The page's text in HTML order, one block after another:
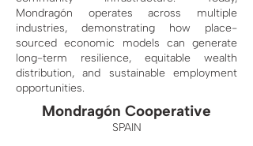
Mondragón operates across multiple
industries, demonstrating how place-
sourced economic models can generate
long-term resilience, equitable wealth
distribution, and sustainable employment
opportunities.
Mondragón Cooperative
SPAIN